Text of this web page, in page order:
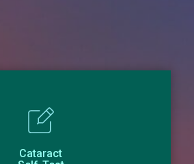
Cataract